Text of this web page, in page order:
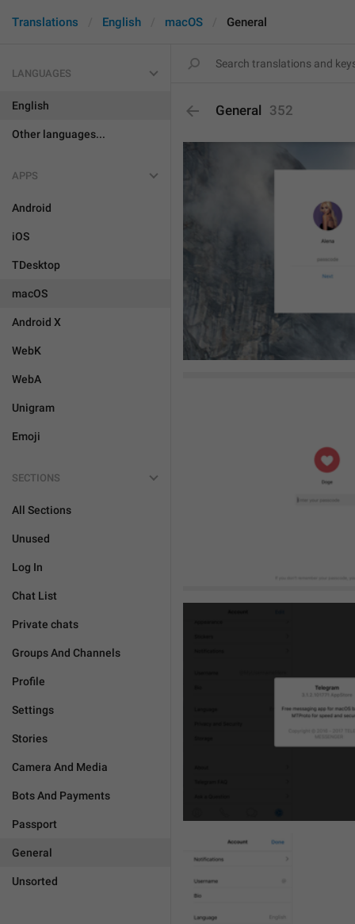
Translations English macOS General
LANGUAGES
English
Other languages...
APPS
Android
iOS
TDesktop
macOS
Android X
WebK
WebA
Unigram
Emoji
SECTIONS
All Sections
Unused
Log In
Chat List
Private chats
Groups And Channels
Profile
Settings
Stories
Camera And Media
Bots And Payments
Passport
General
Unsorted
General 352